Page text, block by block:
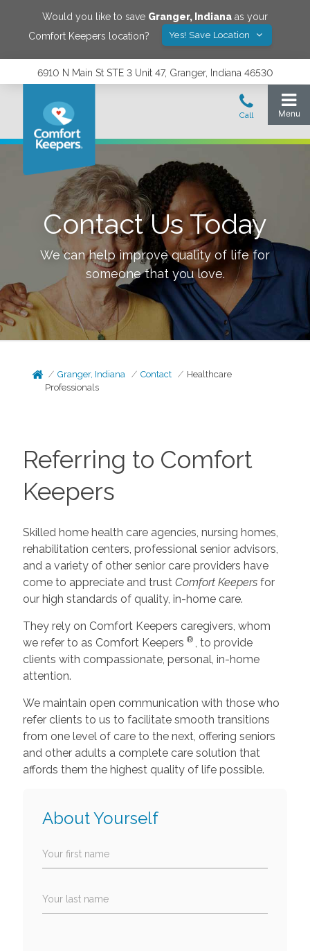
Would you like to save Granger, Indiana as your
Comfort Keepers location?
Yes! Save Location
6910 N Main St STE 3 Unit 47, Granger, Indiana 46530
Contact Us Today
We can help improve quality of life for
someone that you love.
Granger, Indiana Contact
Healthcare
Professionals
Referring to Comfort
Keepers
Skilled home health care agencies, nursing homes,
rehabilitation centers, professional senior advisors,
and a variety of other senior care providers have
come to appreciate and trust Comfort Keepers for
our high standards of quality, in-home care.
They rely on Comfort Keepers caregivers, whom
we refer to as Comfort Keepers ®
, to provide
clients with compassionate, personal, in-home
attention.
We maintain open communication with those who
refer clients to us to facilitate smooth transitions
from one level of care to the next, offering seniors
and other adults a complete care solution that
affords them the highest quality of life possible.
About Yourself
Your first name
Your last name